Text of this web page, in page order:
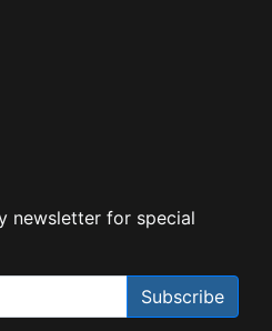
newsletter for special
Subscribe